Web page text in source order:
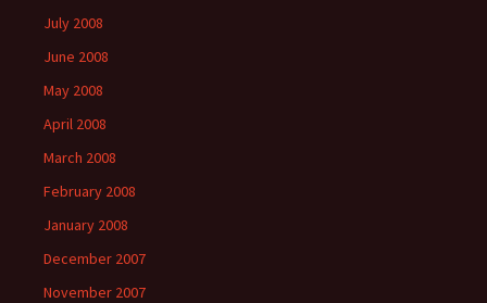
July 2008
June 2008
May 2008
April 2008
March 2008
February 2008
January 2008
December 2007
November 2007